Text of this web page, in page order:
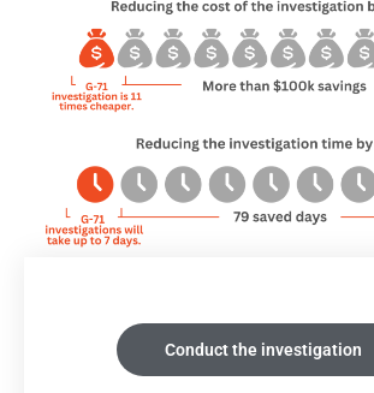
Conduct the investigation